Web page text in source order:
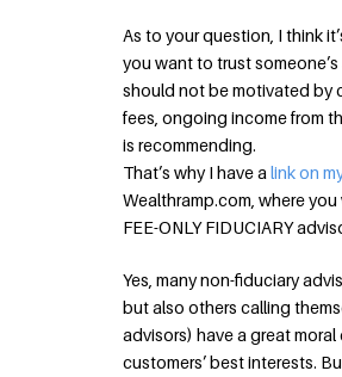
As to your question, I think
you want to trust
should not be motivated by
fees, ongoing income from
is recommending.
That’s why I have alink on
Wealthramp.com, where
FEE-ONLY FIDUCIARY
Yes, many non-fiduciary
but also others calling
advisors) have a great
customers’ best interests.